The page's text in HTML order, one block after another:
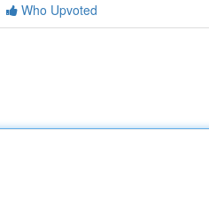
Who Upvoted